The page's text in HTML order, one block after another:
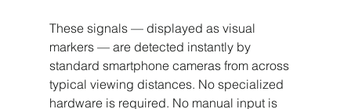
These signals — displayed as visual
markers — are detected instantly by
standard smartphone cameras from across
typical viewing distances. No specialized
hardware is required. No manual input is